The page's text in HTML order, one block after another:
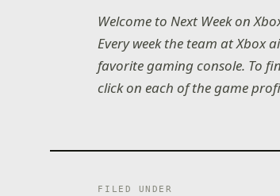
Welcome to Next Week on
Every week the team at
favorite gaming console. To
click on each of the game
FILED UNDER